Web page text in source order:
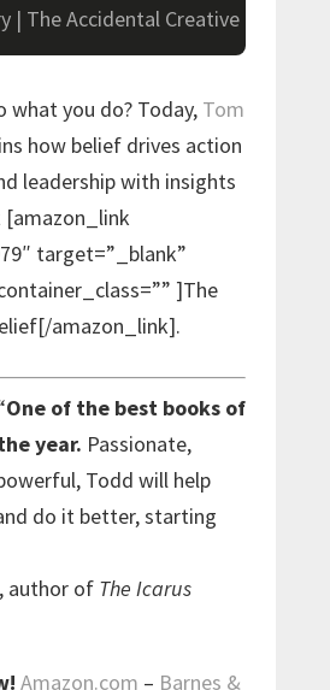
| The Accidental Creative
what you do? Today, Tom
how belief drives action
leadership with insights
target=”_blank”
]The
amazon_link].
One of the best books of
year. Passionate,
Todd will help
do it better, starting
, author of The Icarus
Amazon.com – Barnes &